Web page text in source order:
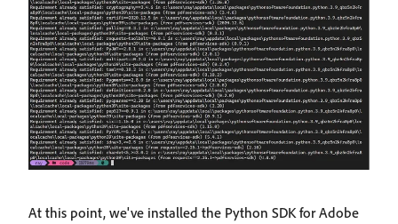
At this point, we've installed the Python SDK for Adobe